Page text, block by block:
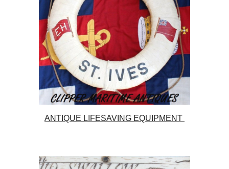
ANTIQUE LIFESAVING EQUIPMENT